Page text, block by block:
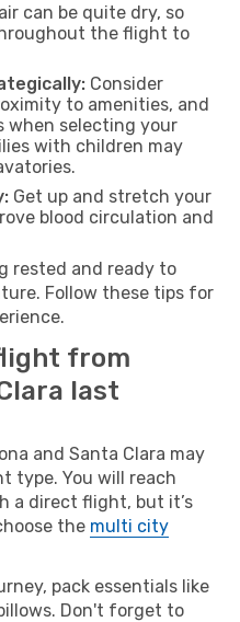
can be quite dry, so
the flight to
Consider
to amenities, and
when selecting your
with children may
Get up and stretch your
blood circulation and
rested and ready to
Follow these tips for
from
last
and Santa Clara may
type. You will reach
a direct flight, but it’s
the multi city
pack essentials like
Don't forget to